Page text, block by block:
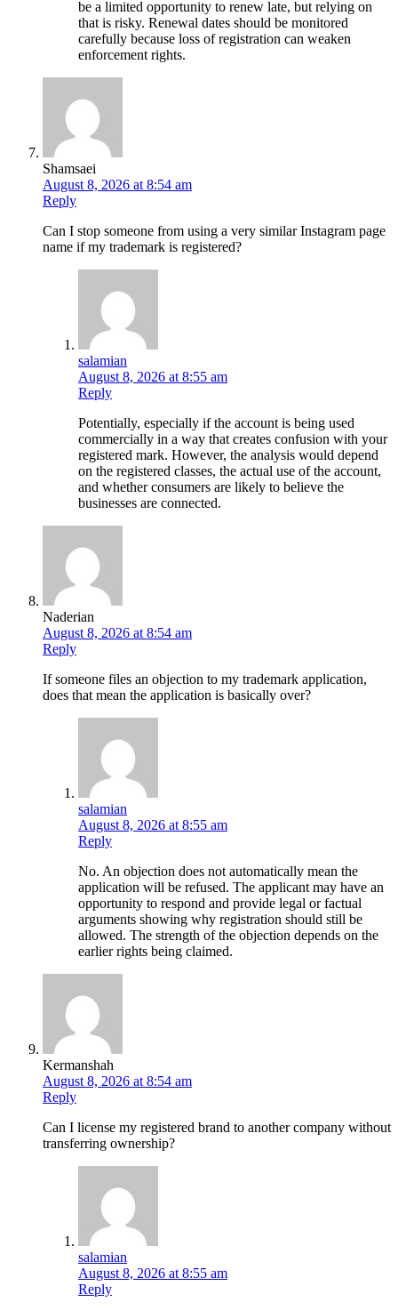
be a limited opportunity to renew late, but relying on
that is risky. Renewal dates should be monitored
carefully because loss of registration can weaken
enforcement rights.
Shamsaei
August 8, 2026 at 8:54 am
Reply
Can I stop someone from using a very similar Instagram page
name if my trademark is registered?
salamian
August 8, 2026 at 8:55 am
Reply
Potentially, especially if the account is being used
commercially in a way that creates confusion with your
registered mark. However, the analysis would depend
on the registered classes, the actual use of the account,
and whether consumers are likely to believe the
businesses are connected.
Naderian
August 8, 2026 at 8:54 am
Reply
If someone files an objection to my trademark application,
does that mean the application is basically over?
salamian
August 8, 2026 at 8:55 am
Reply
No. An objection does not automatically mean the
application will be refused. The applicant may have an
opportunity to respond and provide legal or factual
arguments showing why registration should still be
allowed. The strength of the objection depends on the
earlier rights being claimed.
Kermanshah
August 8, 2026 at 8:54 am
Reply
Can I license my registered brand to another company without
transferring ownership?
salamian
August 8, 2026 at 8:55 am
Reply